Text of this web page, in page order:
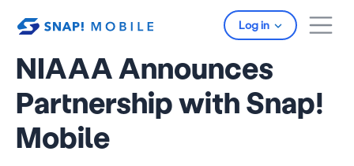
Log in
NIAAA Announces
Partnership with Snap!
Mobile